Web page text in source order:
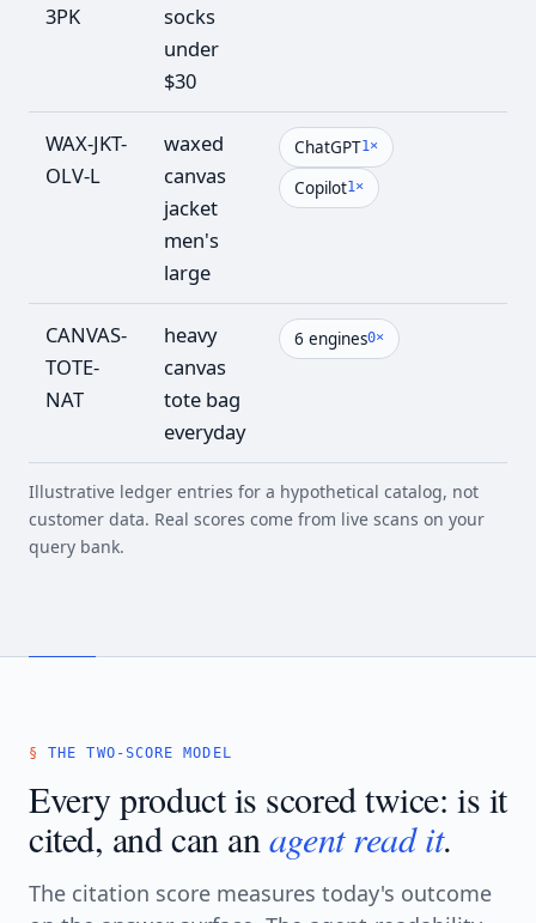
3PK
socks
under
$30
WAX-JKT-
OLV-L
waxed
canvas
jacket
men's
large
ChatGPT1×
Copilot1×
CANVAS-
TOTE-
NAT
heavy
canvas
tote bag
everyday
6 engines0×
Illustrative ledger entries for a hypothetical catalog, not
customer data. Real scores come from live scans on your
query bank.
THE TWO-SCORE MODEL
Every product is scored twice: is it
cited, and can an agent read it.
The citation score measures today's outcome